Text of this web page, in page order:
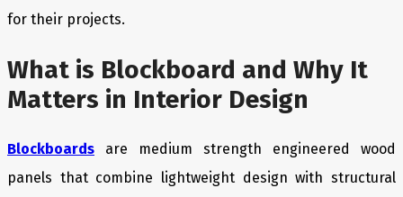
for their projects.
What is Blockboard and Why It
Matters in Interior Design
Blockboards are medium strength engineered wood
panels that combine lightweight design with structural